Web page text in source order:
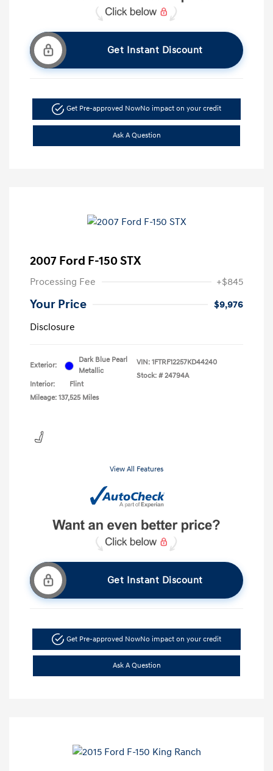
Get Instant Discount
Get Pre-approved NowNo impact on your credit
Ask A Question
2007 Ford F-150 STX
Processing Fee +$845
Your Price
$9,976
Disclosure
Exterior:
Dark Blue Pearl
Metallic
Interior:
Flint
Mileage: 137,525 Miles
VIN: 1FTRF12257KD44240
Stock: # 24794A
View All Features
Get Instant Discount
Get Pre-approved NowNo impact on your credit
Ask A Question